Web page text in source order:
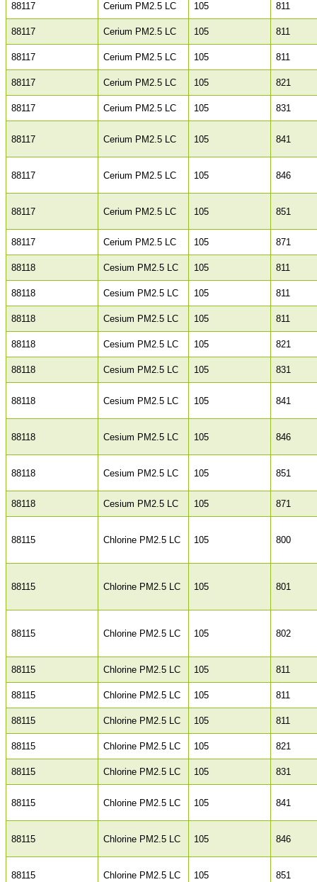
88117 Cerium PM2.5 LC 105 811
88117 Cerium PM2.5 LC 105 811
88117 Cerium PM2.5 LC 105 811
88117 Cerium PM2.5 LC 105 821
88117 Cerium PM2.5 LC 105 831
88117 Cerium PM2.5 LC 105 841
88117 Cerium PM2.5 LC 105 846
88117 Cerium PM2.5 LC 105 851
88117 Cerium PM2.5 LC 105 871
88118 Cesium PM2.5 LC 105 811
88118 Cesium PM2.5 LC 105 811
88118 Cesium PM2.5 LC 105 811
88118 Cesium PM2.5 LC 105 821
88118 Cesium PM2.5 LC 105 831
88118 Cesium PM2.5 LC 105 841
88118 Cesium PM2.5 LC 105 846
88118 Cesium PM2.5 LC 105 851
88118 Cesium PM2.5 LC 105 871
88115 Chlorine PM2.5 LC 105 800
88115 Chlorine PM2.5 LC 105 801
88115 Chlorine PM2.5 LC 105 802
88115 Chlorine PM2.5 LC 105 811
88115 Chlorine PM2.5 LC 105 811
88115 Chlorine PM2.5 LC 105 811
88115 Chlorine PM2.5 LC 105 821
88115 Chlorine PM2.5 LC 105 831
88115 Chlorine PM2.5 LC 105 841
88115 Chlorine PM2.5 LC 105 846
88115 Chlorine PM2.5 LC 105 851